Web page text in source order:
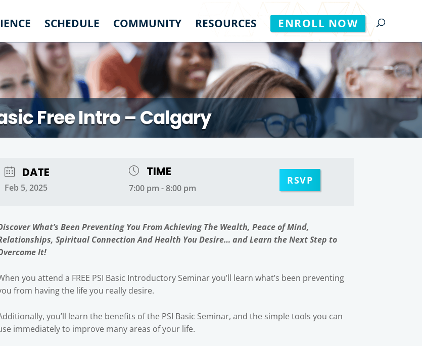
SCHEDULE COMMUNITY RESOURCES ENROLL NOW
Free Intro – Calgary
DATE
Feb 5, 2025
TIME
7:00 pm - 8:00 pm
RSVP
What’s Been Preventing You From Achieving The Wealth, Peace of Mind,
Spiritual Connection And Health You Desire… and Learn the Next Step to
It!
you attend a FREE PSI Basic Introductory Seminar you’ll learn what’s been preventing
from having the life you really desire.
you’ll learn the benefits of the PSI Basic Seminar, and the simple tools you can
immediately to improve many areas of your life.